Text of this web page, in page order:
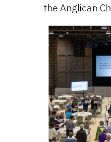
the Anglican